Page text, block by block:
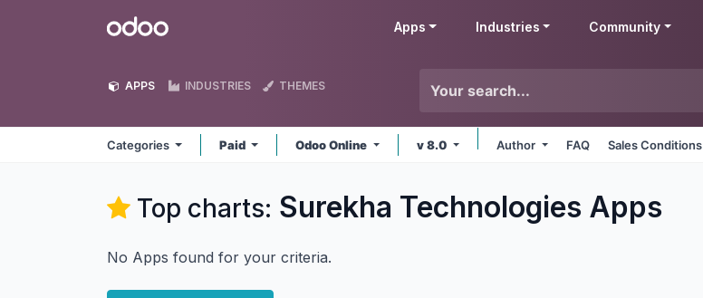
Odoo Apps Industries Community
APPS INDUSTRIES THEMES
Categories Paid Odoo Online v 8.0 Author FAQ Sales Conditions
Top charts: Surekha Technologies Apps
No Apps found for your criteria.